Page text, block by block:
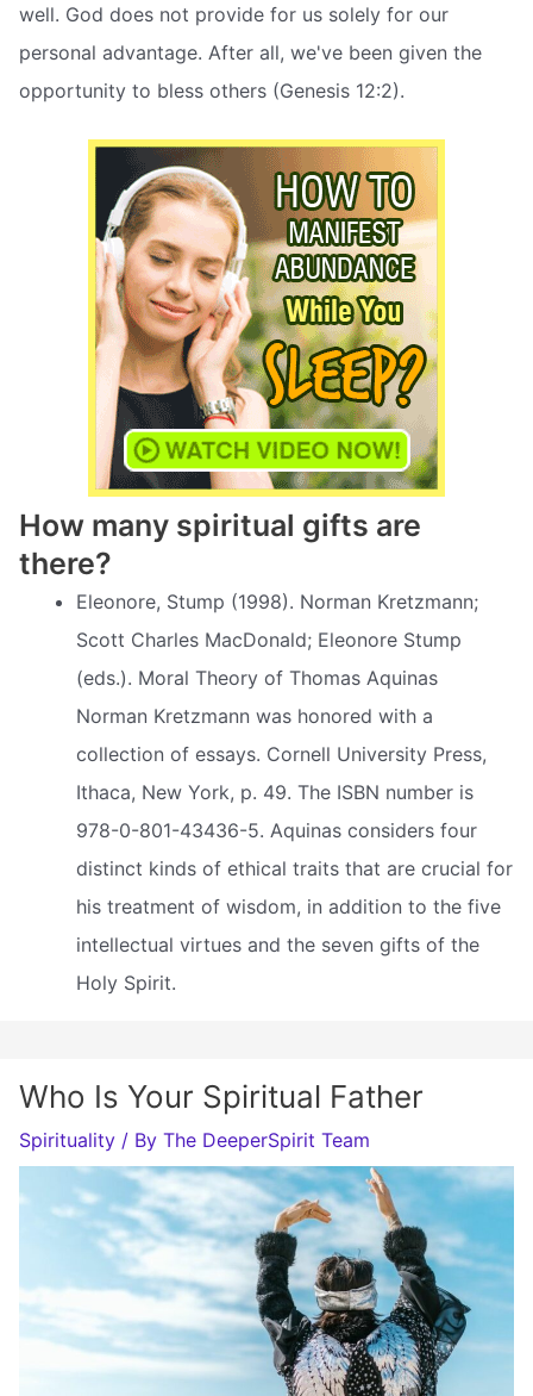
well. God does not provide for us solely for our
personal advantage. After all, we've been given the
opportunity to bless others (Genesis 12:2).
How many spiritual gifts are
there?
Eleonore, Stump (1998). Norman Kretzmann;
Scott Charles MacDonald; Eleonore Stump
(eds.). Moral Theory of Thomas Aquinas
Norman Kretzmann was honored with a
collection of essays. Cornell University Press,
Ithaca, New York, p. 49. The ISBN number is
978-0-801-43436-5. Aquinas considers four
distinct kinds of ethical traits that are crucial for
his treatment of wisdom, in addition to the five
intellectual virtues and the seven gifts of the
Holy Spirit.
Who Is Your Spiritual Father
Spirituality / By The DeeperSpirit Team